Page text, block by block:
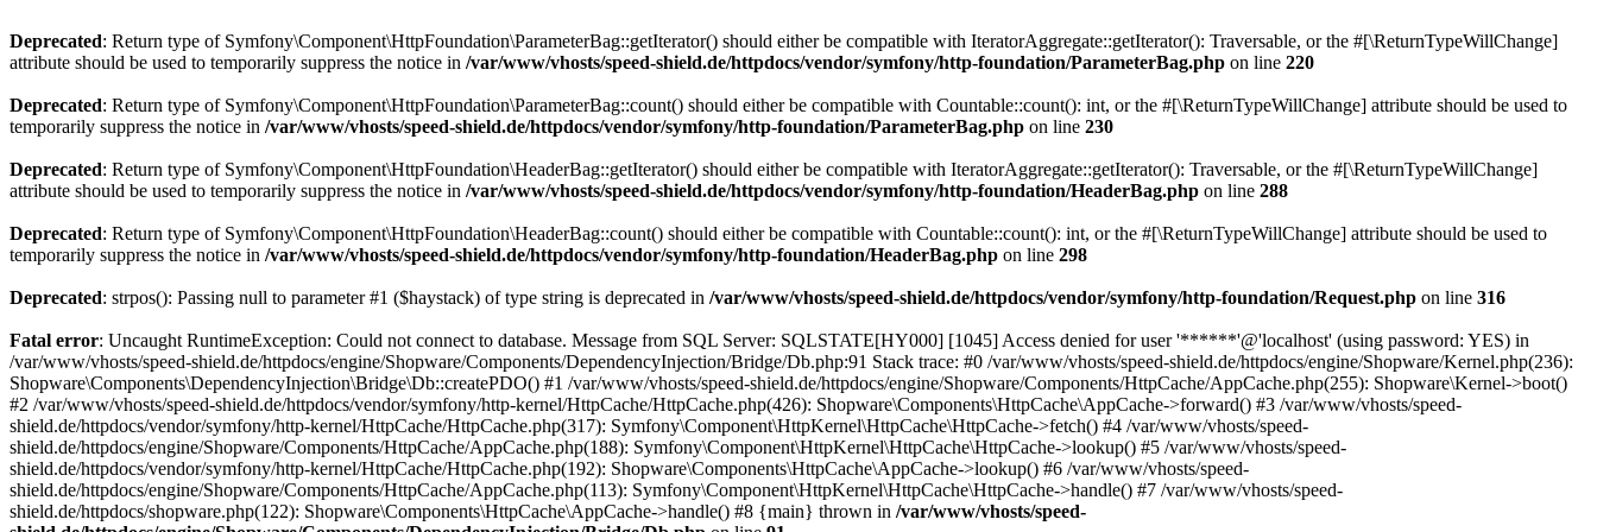
Deprecated: Return type of Symfony\Component\HttpFoundation\ParameterBag::getIterator() should either be compatible with IteratorAggregate::getIterator(): Traversable, or the #[\ReturnTypeWillChange]
attribute should be used to temporarily suppress the notice in /var/www/vhosts/speed-shield.de/httpdocs/vendor/symfony/http-foundation/ParameterBag.php on line 220
Deprecated: Return type of Symfony\Component\HttpFoundation\ParameterBag::count() should either be compatible with Countable::count(): int, or the #[\ReturnTypeWillChange] attribute should be used to
temporarily suppress the notice in /var/www/vhosts/speed-shield.de/httpdocs/vendor/symfony/http-foundation/ParameterBag.php on line 230
Deprecated: Return type of Symfony\Component\HttpFoundation\HeaderBag::getIterator() should either be compatible with IteratorAggregate::getIterator(): Traversable, or the #[\ReturnTypeWillChange]
attribute should be used to temporarily suppress the notice in /var/www/vhosts/speed-shield.de/httpdocs/vendor/symfony/http-foundation/HeaderBag.php on line 288
Deprecated: Return type of Symfony\Component\HttpFoundation\HeaderBag::count() should either be compatible with Countable::count(): int, or the #[\ReturnTypeWillChange] attribute should be used to
temporarily suppress the notice in /var/www/vhosts/speed-shield.de/httpdocs/vendor/symfony/http-foundation/HeaderBag.php on line 298
Deprecated: strpos(): Passing null to parameter #1 ($haystack) of type string is deprecated in /var/www/vhosts/speed-shield.de/httpdocs/vendor/symfony/http-foundation/Request.php on line 316
Fatal error: Uncaught RuntimeException: Could not connect to database. Message from SQL Server: SQLSTATE[HY000] [1045] Access denied for user '******'@'localhost' (using password: YES) in
/var/www/vhosts/speed-shield.de/httpdocs/engine/Shopware/Components/DependencyInjection/Bridge/Db.php:91 Stack trace: #0 /var/www/vhosts/speed-shield.de/httpdocs/engine/Shopware/Kernel.php(236):
Shopware\Components\DependencyInjection\Bridge\Db::createPDO() #1 /var/www/vhosts/speed-shield.de/httpdocs/engine/Shopware/Components/HttpCache/AppCache.php(255): Shopware\Kernel->boot()
#2 /var/www/vhosts/speed-shield.de/httpdocs/vendor/symfony/http-kernel/HttpCache/HttpCache.php(426): Shopware\Components\HttpCache\AppCache->forward() #3 /var/www/vhosts/speed-
shield.de/httpdocs/vendor/symfony/http-kernel/HttpCache/HttpCache.php(317): Symfony\Component\HttpKernel\HttpCache\HttpCache->fetch() #4 /var/www/vhosts/speed-
shield.de/httpdocs/engine/Shopware/Components/HttpCache/AppCache.php(188): Symfony\Component\HttpKernel\HttpCache\HttpCache->lookup() #5 /var/www/vhosts/speed-
shield.de/httpdocs/vendor/symfony/http-kernel/HttpCache/HttpCache.php(192): Shopware\Components\HttpCache\AppCache->lookup() #6 /var/www/vhosts/speed-
shield.de/httpdocs/engine/Shopware/Components/HttpCache/AppCache.php(113): Symfony\Component\HttpKernel\HttpCache\HttpCache->handle() #7 /var/www/vhosts/speed-
shield.de/httpdocs/shopware.php(122): Shopware\Components\HttpCache\AppCache->handle() #8 {main} thrown in /var/www/vhosts/speed-